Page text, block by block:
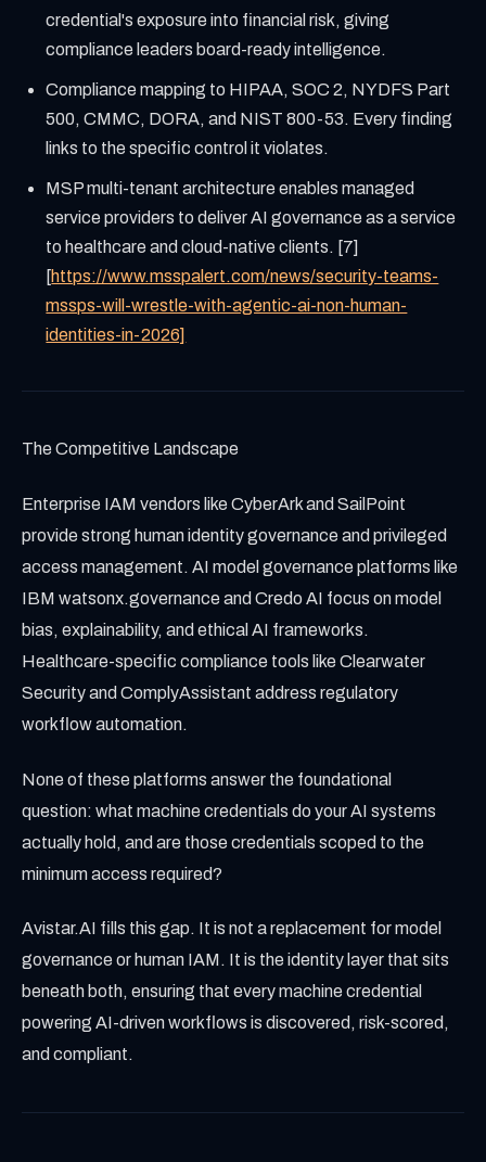
credential's exposure into financial risk, giving
compliance leaders board-ready intelligence.
Compliance mapping to HIPAA, SOC 2, NYDFS Part
500, CMMC, DORA, and NIST 800-53. Every finding
links to the specific control it violates.
MSP multi-tenant architecture enables managed
service providers to deliver AI governance as a service
to healthcare and cloud-native clients. [7]
[https://www.msspalert.com/news/security-teams-
mssps-will-wrestle-with-agentic-ai-non-human-
identities-in-2026]
The Competitive Landscape
Enterprise IAM vendors like CyberArk and SailPoint
provide strong human identity governance and privileged
access management. AI model governance platforms like
IBM watsonx.governance and Credo AI focus on model
bias, explainability, and ethical AI frameworks.
Healthcare-specific compliance tools like Clearwater
Security and ComplyAssistant address regulatory
workflow automation.
None of these platforms answer the foundational
question: what machine credentials do your AI systems
actually hold, and are those credentials scoped to the
minimum access required?
Avistar.AI fills this gap. It is not a replacement for model
governance or human IAM. It is the identity layer that sits
beneath both, ensuring that every machine credential
powering AI-driven workflows is discovered, risk-scored,
and compliant.